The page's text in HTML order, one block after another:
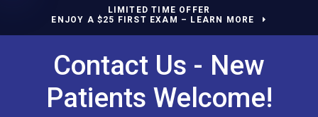
LIMITED TIME OFFER
ENJOY A $25 FIRST EXAM – LEARN MORE
Contact Us - New
Patients Welcome!